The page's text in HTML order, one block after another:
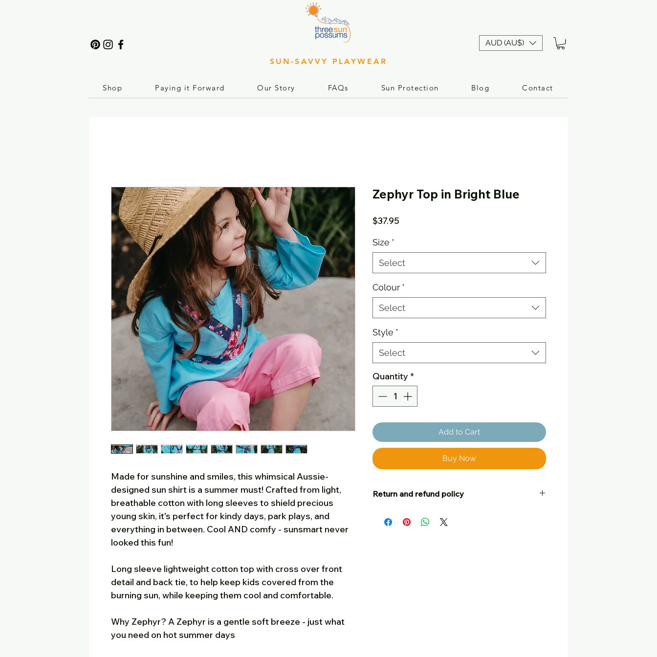
AUD (AU$)
SUN-SAVVY PLAYWEAR
Shop Paying it Forward Our Story FAQs Sun Protection Blog Contact
Made for sunshine and smiles, this whimsical Aussie-
designed sun shirt is a summer must! Crafted from light,
breathable cotton with long sleeves to shield precious
young skin, it's perfect for kindy days, park plays, and
everything in between. Cool AND comfy - sunsmart never
looked this fun!
Long sleeve lightweight cotton top with cross over front
detail and back tie, to help keep kids covered from the
burning sun, while keeping them cool and comfortable.
Why Zephyr? A Zephyr is a gentle soft breeze - just what
you need on hot summer days
Zephyr Top in Bright Blue
$37.95
Size *
Select
Colour *
Select
Style *
Select
Quantity *
Add to Cart
Buy Now
Return and refund policy
satisfied – and to tell their friends! If you are not